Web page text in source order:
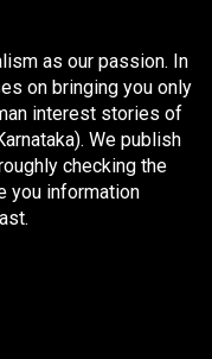
as our passion. In
on bringing you only
interest stories of
We publish
checking the
you information